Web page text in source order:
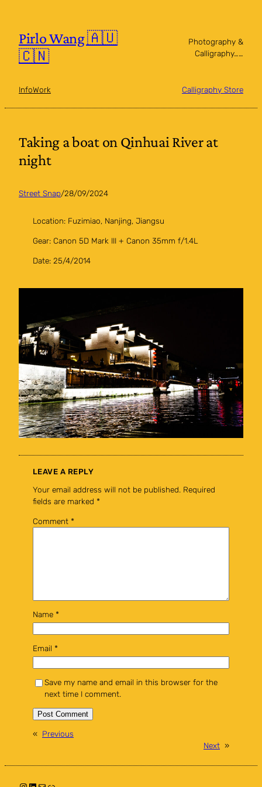
contentPirlo Wang 🇦🇺
🇨🇳
Photography &
Calligraphy……
InfoWork Calligraphy Store
Taking a boat on Qinhuai River at
night
Street Snap/28/09/2024
Location: Fuzimiao, Nanjing, Jiangsu
Gear: Canon 5D Mark III + Canon 35mm f/1.4L
Date: 25/4/2014
LEAVE A REPLY
Your email address will not be published. Required
fields are marked *
Comment *
Name *
Email *
Save my name and email in this browser for the
next time I comment.
« Previous
Next »